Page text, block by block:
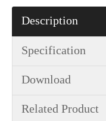
Description
Specification
Download
Related Product